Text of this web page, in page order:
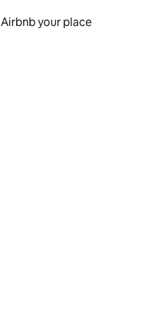
Airbnb your place